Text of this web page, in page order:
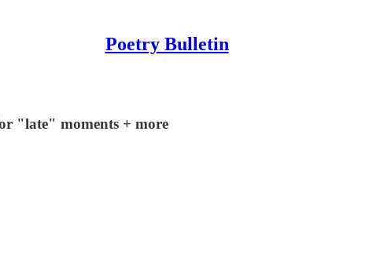
Poetry Bulletin
"late" moments + more